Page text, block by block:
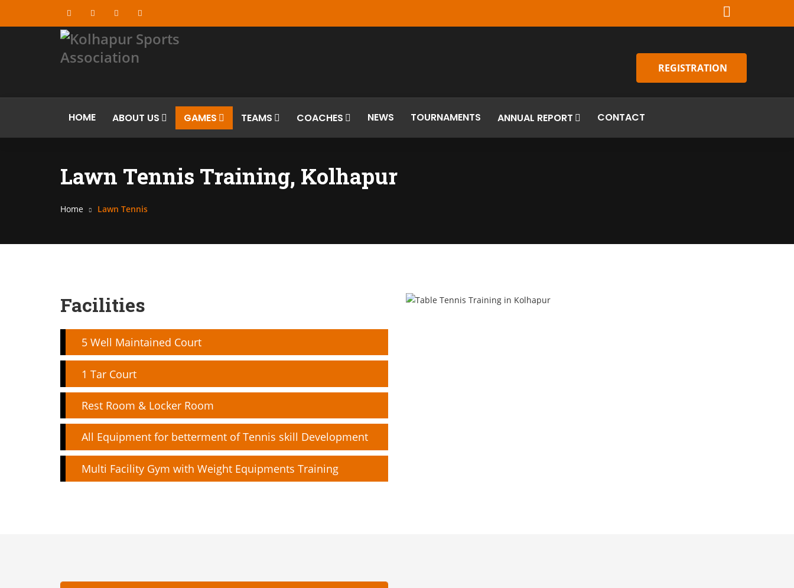
REGISTRATION
HOME ABOUT US GAMES TEAMS COACHES NEWS TOURNAMENTS ANNUAL REPORT CONTACT
Lawn Tennis Training, Kolhapur
Home Lawn Tennis
Facilities
5 Well Maintained Court
1 Tar Court
Rest Room & Locker Room
All Equipment for betterment of Tennis skill Development
Multi Facility Gym with Weight Equipments Training